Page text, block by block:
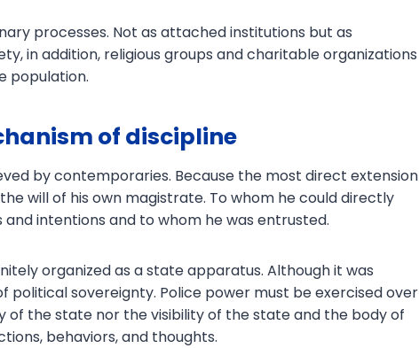
processes. Not as attached institutions but as
in addition, religious groups and charitable organizations
population.
of discipline
by contemporaries. Because the most direct extension
will of his own magistrate. To whom he could directly
intentions and to whom he was entrusted.
organized as a state apparatus. Although it was
sovereignty. Police power must be exercised over
the state nor the visibility of the state and the body of
behaviors, and thoughts.